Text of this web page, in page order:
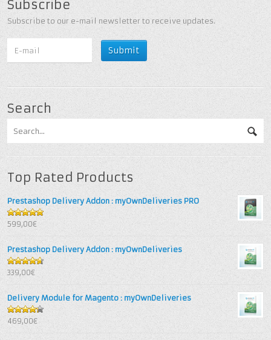
Subscribe
Subscribe to our e-mail newsletter to receive updates.
Search
Top Rated Products
Prestashop Delivery Addon : myOwnDeliveries PRO
5out of 5
599,00€
Prestashop Delivery Addon : myOwnDeliveries
4.67out
of 5
339,00€
Delivery Module for Magento : myOwnDeliveries
4.25out
of 5
469,00€